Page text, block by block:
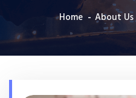
Home About Us